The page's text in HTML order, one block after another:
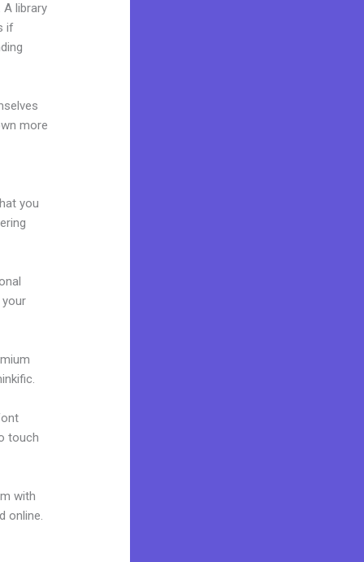
library
if
more
you
your
touch
with
online.